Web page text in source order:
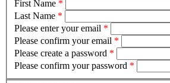
First Name *
Last Name *
Please enter your email *
Please confirm your email *
Please create a password *
Please confirm your password *